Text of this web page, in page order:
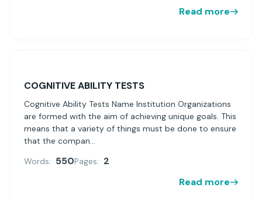
Read more
COGNITIVE ABILITY TESTS
Cognitive Ability Tests Name Institution Organizations
are formed with the aim of achieving unique goals. This
means that a variety of things must be done to ensure
that the compan...
Words: 550Pages: 2
Read more